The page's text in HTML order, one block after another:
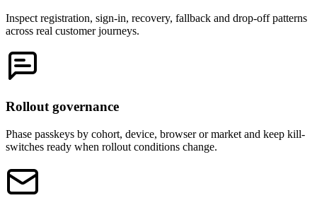
Inspect registration, sign-in, recovery, fallback and drop-off patterns
across real customer journeys.
Rollout governance
Phase passkeys by cohort, device, browser or market and keep kill-
switches ready when rollout conditions change.